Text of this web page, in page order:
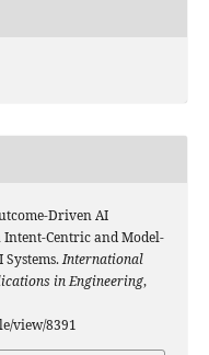
Driven AI
Centric and Model-
Systems.International
in Engineering,
view/8391